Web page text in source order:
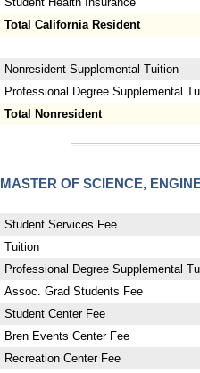
Total California Resident
Nonresident Supplemental Tuition
Professional Degree Supplemental
Total Nonresident
MASTER OF SCIENCE,
Student Services Fee
Tuition
Professional Degree Supplemental
Assoc. Grad Students Fee
Student Center Fee
Bren Events Center Fee
Recreation Center Fee